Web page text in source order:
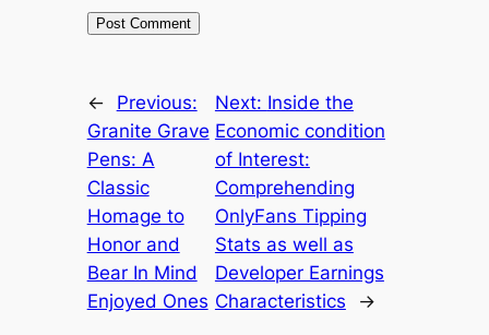
←
Previous:
Granite Grave
Pens: A
Classic
Homage to
Honor and
Bear In Mind
Enjoyed Ones
Next: Inside the
Economic condition
of Interest:
Comprehending
OnlyFans Tipping
Stats as well as
Developer Earnings
Characteristics
→